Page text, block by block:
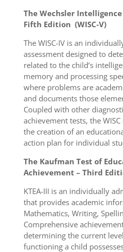
The Wechsler
Fifth Edition (WISC-V)
The WISC-IV is an
assessment designed to
related to the child’s
memory and processing
where problems are
and documents those
Coupled with other
achievement tests, the
the creation of an
action plan for individual
The Kaufman Test of
Achievement – Third
KTEA-III is an individually
that provides academic
Mathematics, Writing,
Comprehensive
determining the current
functioning a child